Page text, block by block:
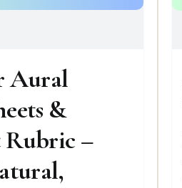
Aural
&
Rubric –